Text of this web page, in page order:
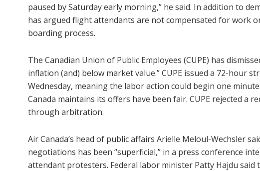
paused by Saturday early morning,” he said. In addition to
has argued flight attendants are not compensated for work
boarding process.
The Canadian Union of Public Employees (CUPE) has
inflation (and) below market value.” CUPE issued a 72-hour
Wednesday, meaning the labor action could begin one
Canada maintains its offers have been fair. CUPE rejected a
through arbitration.
Air Canada’s head of public affairs Arielle Meloul-Wechsler
negotiations has been “superficial,” in a press conference
attendant protesters. Federal labor minister Patty Hajdu said